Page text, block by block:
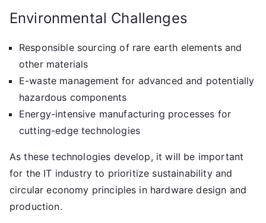
Environmental Challenges
Responsible sourcing of rare earth elements and
other materials
E-waste management for advanced and potentially
hazardous components
Energy-intensive manufacturing processes for
cutting-edge technologies
As these technologies develop, it will be important
for the IT industry to prioritize sustainability and
circular economy principles in hardware design and
production.